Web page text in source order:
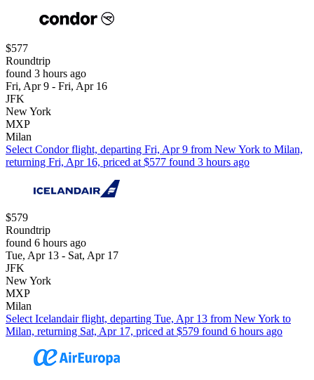
$577
Roundtrip
found 3 hours ago
Fri, Apr 9 - Fri, Apr 16
JFK
New York
MXP
Milan
Select Condor flight, departing Fri, Apr 9 from New York to Milan,
returning Fri, Apr 16, priced at $577 found 3 hours ago
$579
Roundtrip
found 6 hours ago
Tue, Apr 13 - Sat, Apr 17
JFK
New York
MXP
Milan
Select Icelandair flight, departing Tue, Apr 13 from New York to
Milan, returning Sat, Apr 17, priced at $579 found 6 hours ago